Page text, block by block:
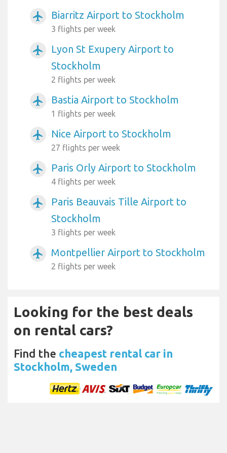
airplanemode_active Biarritz Airport to Stockholm
3 flights per week
airplanemode_active
Lyon St Exupery Airport to
Stockholm
2 flights per week
airplanemode_active Bastia Airport to Stockholm
1 flights per week
airplanemode_active Nice Airport to Stockholm
27 flights per week
airplanemode_active Paris Orly Airport to Stockholm
4 flights per week
airplanemode_active
Paris Beauvais Tille Airport to
Stockholm
3 flights per week
airplanemode_active Montpellier Airport to Stockholm
2 flights per week
Looking for the best deals
on rental cars?
Find the cheapest rental car in
Stockholm, Sweden